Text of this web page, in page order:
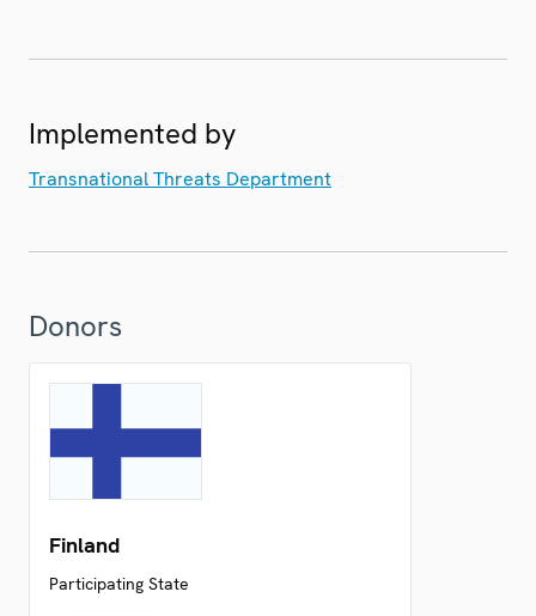
Implemented by
Transnational Threats Department
Donors
Finland
Participating State